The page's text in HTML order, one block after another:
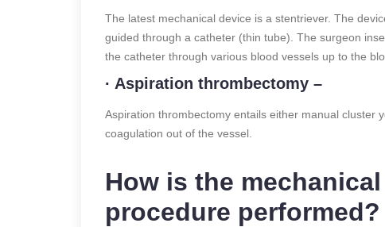
The latest mechanical device is a stentriever. The
guided through a catheter (thin tube). The surgeon
the catheter through various blood vessels up to the
· Aspiration thrombectomy –
Aspiration thrombectomy entails either manual cluster
coagulation out of the vessel.
How is the
procedure performed?